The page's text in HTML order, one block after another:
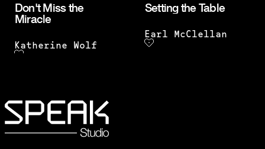
Don't Miss the
Miracle
Katherine Wolf
Setting the Table
Earl McClellan